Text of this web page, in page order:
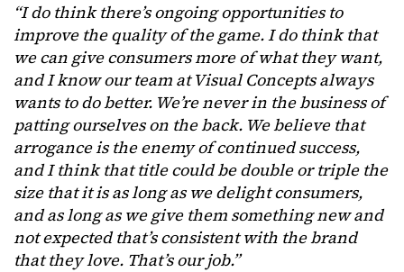
“I do think there’s ongoing opportunities to
improve the quality of the game. I do think that
we can give consumers more of what they want,
and I know our team at Visual Concepts always
wants to do better. We’re never in the business of
patting ourselves on the back. We believe that
arrogance is the enemy of continued success,
and I think that title could be double or triple the
size that it is as long as we delight consumers,
and as long as we give them something new and
not expected that’s consistent with the brand
that they love. That’s our job.”